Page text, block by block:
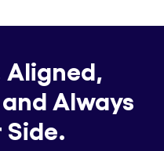
Aligned,
Always
Side.